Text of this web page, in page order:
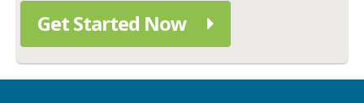
Get Started Now